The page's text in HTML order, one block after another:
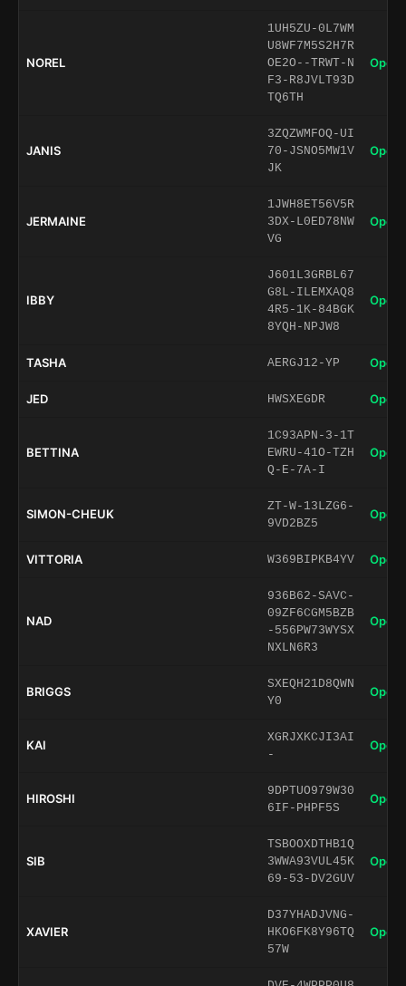
NOREL
1UH5ZU-0L7WM
U8WF7M5S2H7R
OE2O--TRWT-N
F3-R8JVLT93D
TQ6TH
Open
JANIS
3ZQZWMFOQ-UI
70-JSNO5MW1V
JK
Open
JERMAINE
1JWH8ET56V5R
3DX-L0ED78NW
VG
Open
IBBY
J601L3GRBL67
G8L-ILEMXAQ8
4R5-1K-84BGK
8YQH-NPJW8
Open
TASHA AERGJ12-YP Open
JED HWSXEGDR Open
BETTINA
1C93APN-3-1T
EWRU-41O-TZH
Q-E-7A-I
Open
SIMON-CHEUK
ZT-W-13LZG6-
9VD2BZ5
Open
VITTORIA W369BIPKB4YV Open
NAD
936B62-SAVC-
09ZF6CGM5BZB
-556PW73WYSX
NXLN6R3
Open
BRIGGS
SXEQH21D8QWN
Y0
Open
KAI
XGRJXKCJI3AI
-
Open
HIROSHI
9DPTUO979W30
6IF-PHPF5S
Open
SIB
TSBOOXDTHB1Q
3WWA93VUL45K
69-53-DV2GUV
Open
XAVIER
D37YHADJVNG-
HKO6FK8Y96TQ
57W
Open